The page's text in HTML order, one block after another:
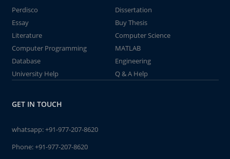
Perdisco
Dissertation
Essay
Buy Thesis
Literature
Computer Science
Computer Programming
MATLAB
Database
Engineering
University Help
Q & A Help
GET IN TOUCH
whatsapp:+91-977-207-8620
Phone:+91-977-207-8620